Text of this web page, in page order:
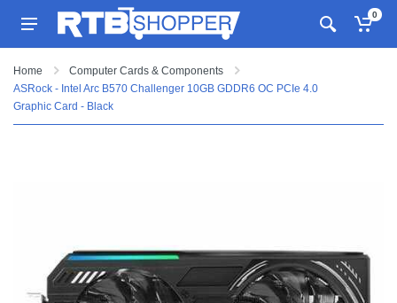
0
Home
Computer Cards & Components
ASRock - Intel Arc B570 Challenger 10GB GDDR6 OC PCIe 4.0
Graphic Card - Black